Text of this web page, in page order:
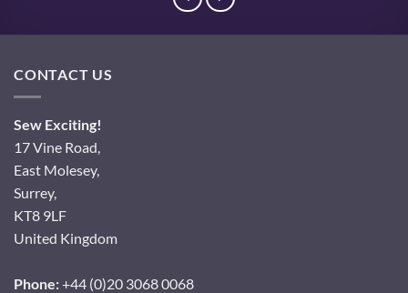
CONTACT US
Sew Exciting!
17 Vine Road,
East Molesey,
Surrey,
KT8 9LF
United Kingdom
Phone:+44 (0)20 3068 0068